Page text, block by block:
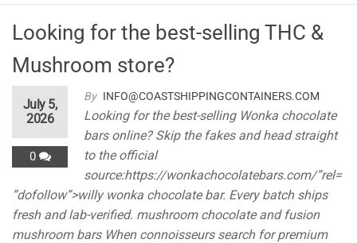
Looking for the best-selling THC &
Mushroom store?
By INFO@COASTSHIPPINGCONTAINERS.COM
July 5,
2026
0
Looking for the best-selling Wonka chocolate
bars online? Skip the fakes and head straight
to the official
source:https://wonkachocolatebars.com/”rel=
”dofollow”>willy wonka chocolate bar. Every batch ships
fresh and lab-verified. mushroom chocolate and fusion
mushroom bars When connoisseurs search for premium